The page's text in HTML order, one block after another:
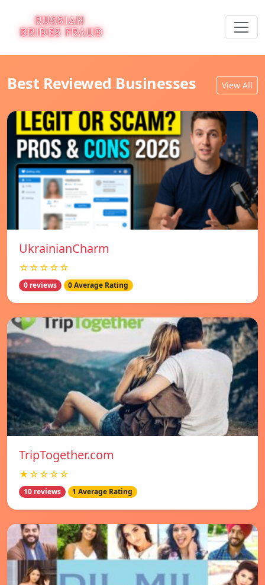
Best Reviewed Businesses View All
UkrainianCharm
☆☆☆☆☆
0 reviews 0 Average Rating
TripTogether.com
★☆☆☆☆
10 reviews 1 Average Rating